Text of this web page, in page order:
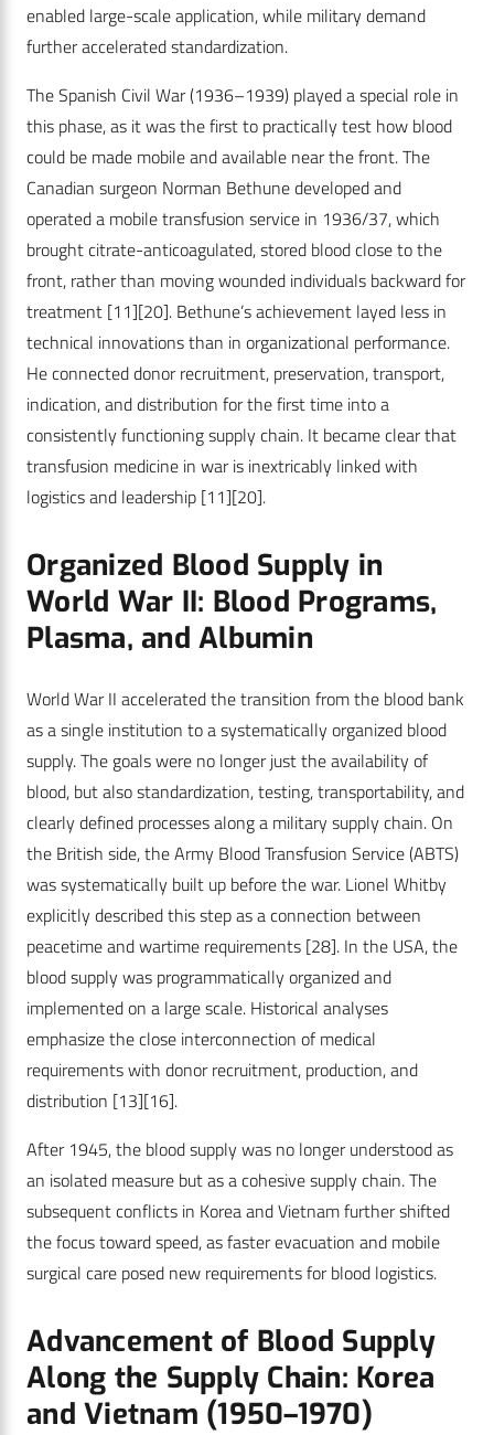
enabled large-scale application, while military demand
further accelerated standardization.
The Spanish Civil War (1936–1939) played a special role in
this phase, as it was the first to practically test how blood
could be made mobile and available near the front. The
Canadian surgeon Norman Bethune developed and
operated a mobile transfusion service in 1936/37, which
brought citrate-anticoagulated, stored blood close to the
front, rather than moving wounded individuals backward for
treatment [11][20]. Bethune’s achievement layed less in
technical innovations than in organizational performance.
He connected donor recruitment, preservation, transport,
indication, and distribution for the first time into a
consistently functioning supply chain. It became clear that
transfusion medicine in war is inextricably linked with
logistics and leadership [11][20].
Organized Blood Supply in
World War II: Blood Programs,
Plasma, and Albumin
World War II accelerated the transition from the blood bank
as a single institution to a systematically organized blood
supply. The goals were no longer just the availability of
blood, but also standardization, testing, transportability, and
clearly defined processes along a military supply chain. On
the British side, the Army Blood Transfusion Service (ABTS)
was systematically built up before the war. Lionel Whitby
explicitly described this step as a connection between
peacetime and wartime requirements [28]. In the USA, the
blood supply was programmatically organized and
implemented on a large scale. Historical analyses
emphasize the close interconnection of medical
requirements with donor recruitment, production, and
distribution [13][16].
After 1945, the blood supply was no longer understood as
an isolated measure but as a cohesive supply chain. The
subsequent conflicts in Korea and Vietnam further shifted
the focus toward speed, as faster evacuation and mobile
surgical care posed new requirements for blood logistics.
Advancement of Blood Supply
Along the Supply Chain: Korea
and Vietnam (1950–1970)